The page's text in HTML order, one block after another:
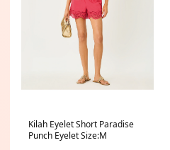
Kilah Eyelet Short Paradise
Punch Eyelet Size:M